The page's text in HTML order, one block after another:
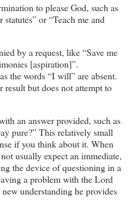
to please God, such as
or “Teach me and
by a request, like “Save me
[aspiration]”.
the words “I will” are absent.
but does not attempt to
an answer provided, such as
pure?” This relatively small
if you think about it. When
usually expect an immediate,
the device of questioning in a
a problem with the Lord
understanding he provides